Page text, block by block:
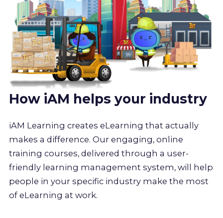
How iAM helps your industry
iAM Learning creates eLearning that actually
makes a difference. Our engaging, online
training courses, delivered through a user-
friendly learning management system, will help
people in your specific industry make the most
of eLearning at work.